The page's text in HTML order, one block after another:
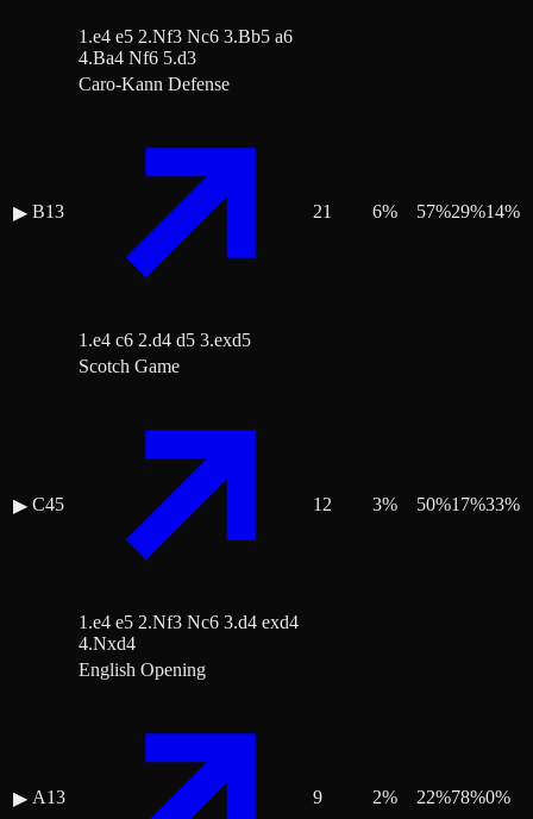
1.e4 e5 2.Nf3 Nc6 3.Bb5 a6
4.Ba4 Nf6 5.d3
▶ B13
Caro-Kann Defense
1.e4 c6 2.d4 d5 3.exd5
21 6% 57%29%14%
▶ C45
Scotch Game
1.e4 e5 2.Nf3 Nc6 3.d4 exd4
4.Nxd4
12 3% 50%17%33%
▶ A13
English Opening
9 2% 22%78%0%